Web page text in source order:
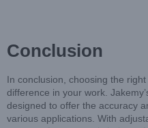
Conclusion
In conclusion, choosing the
difference in your work.
designed to offer the accuracy
various applications. With